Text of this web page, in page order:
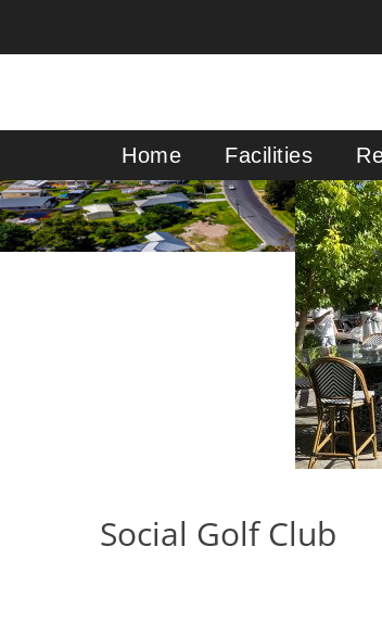
Primary Menu
Home Facilities
Social Golf Club